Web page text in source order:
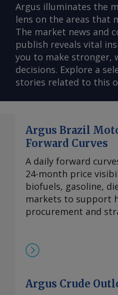
Argus illuminates the
lens on the areas that
The market news and
publish reveals vital
you to make stronger,
decisions. Explore a
stories related to this
Argus Brazil
Forward Curves
A daily forward
24-month price
biofuels, gasoline,
markets to support
procurement and
Argus Crude